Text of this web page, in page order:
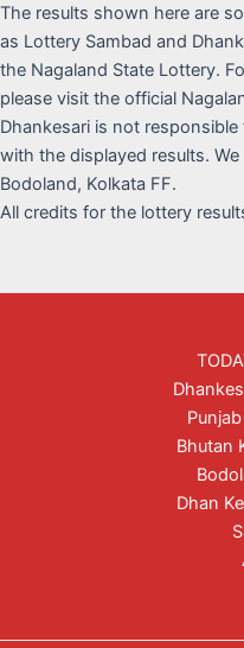
The results shown here are
as Lottery Sambad and
the Nagaland State Lottery.
please visit the official
Dhankesari is not
with the displayed results.
Bodoland, Kolkata FF.
All credits for the lottery
Bhutan
Dhan